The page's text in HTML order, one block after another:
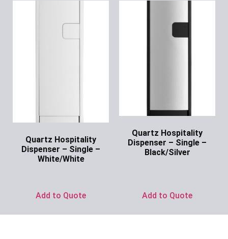
Quartz Hospitality
Dispenser – Single –
White/White
Add to Quote
Quartz Hospitality
Dispenser – Single –
Black/Silver
Add to Quote